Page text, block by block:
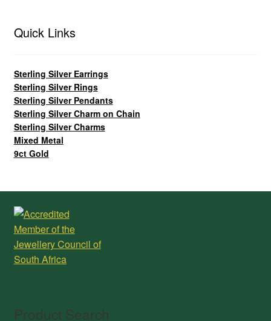
Quick Links
Sterling Silver Earrings
Sterling Silver Rings
Sterling Silver Pendants
Sterling Silver Charm on Chain
Sterling Silver Charms
Mixed Metal
9ct Gold
Product Search